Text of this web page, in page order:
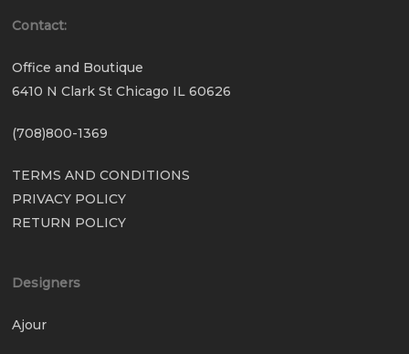
Contact:
Office and Boutique
6410 N Clark St Chicago IL 60626
(708)800-1369
TERMS AND CONDITIONS
PRIVACY POLICY
RETURN POLICY
Designers
Ajour